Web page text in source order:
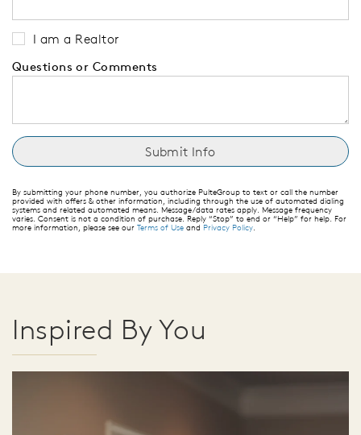
I am a Realtor
Questions or Comments
By submitting your phone number, you authorize PulteGroup to text or call the number
provided with offers & other information, including through the use of automated dialing
systems and related automated means. Message/data rates apply. Message frequency
varies. Consent is not a condition of purchase. Reply “Stop” to end or “Help” for help. For
more information, please see our Terms of Use and Privacy Policy
Inspired By You